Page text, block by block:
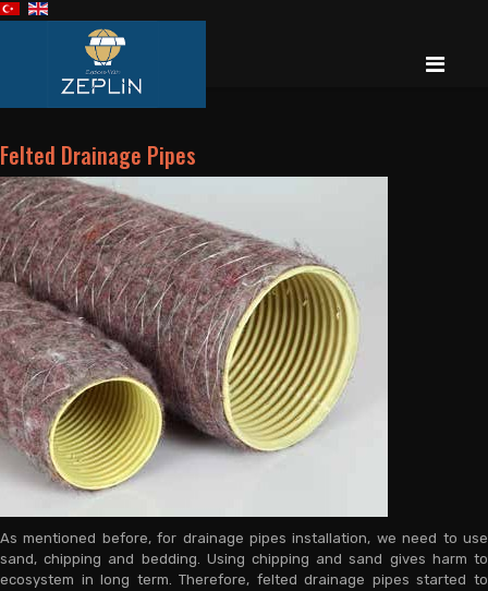
Felted Drainage Pipes
As mentioned before, for drainage pipes installation, we need to use
sand, chipping and bedding. Using chipping and sand gives harm to
ecosystem in long term. Therefore, felted drainage pipes started to